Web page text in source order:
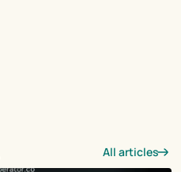
All articles